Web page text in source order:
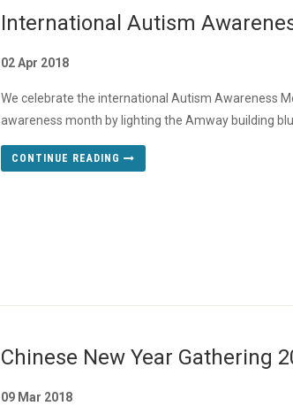
International Autism
02 Apr 2018
We celebrate the international Autism Awareness
awareness month by lighting the Amway building
CONTINUE READING
Chinese New Year Gathering
09 Mar 2018